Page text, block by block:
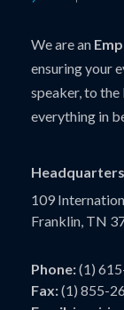
We are an
ensuring your
speaker, to
everything in
109
Franklin, TN
Phone:(1)
Fax:(1) 855-